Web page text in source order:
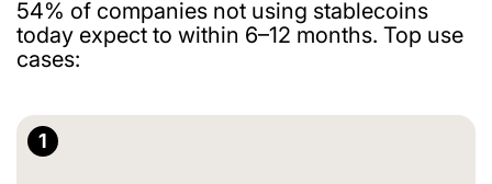
54% of companies not using stablecoins
today expect to within 6–12 months. Top use
cases:
1